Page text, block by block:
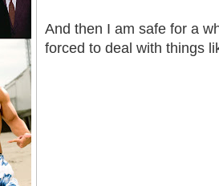
And then I am safe for a
forced to deal with things